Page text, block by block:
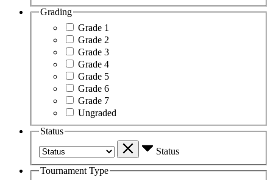
Grading
Grade 1
Grade 2
Grade 3
Grade 4
Grade 5
Grade 6
Grade 7
Ungraded
Status
Status
Tournament Type